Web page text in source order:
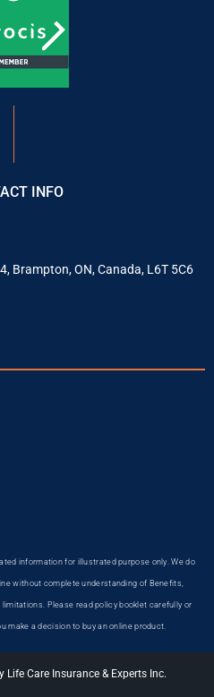
INFO
Brampton, ON, Canada, L6T 5C6
information for illustrated purpose only. We do
without complete understanding of Benefits,
Please read policy booklet carefully or
make a decision to buy an online product.
Care Insurance & Experts Inc.